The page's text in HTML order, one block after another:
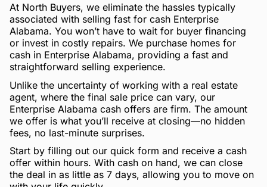
At North Buyers, we eliminate the hassles typically
associated with selling fast for cash Enterprise
Alabama. You won’t have to wait for buyer financing
or invest in costly repairs. We purchase homes for
cash in Enterprise Alabama, providing a fast and
straightforward selling experience.
Unlike the uncertainty of working with a real estate
agent, where the final sale price can vary, our
Enterprise Alabama cash offers are firm. The amount
we offer is what you’ll receive at closing—no hidden
fees, no last-minute surprises.
Start by filling out our quick form and receive a cash
offer within hours. With cash on hand, we can close
the deal in as little as 7 days, allowing you to move on